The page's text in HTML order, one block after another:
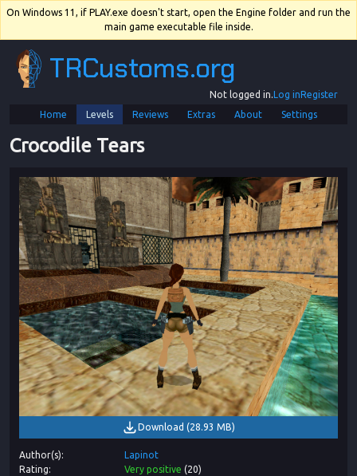
On Windows 11, if PLAY.exe doesn't start, open the Engine folder and run the
main game executable file inside.
TRCustoms.org
Not logged in.Log inRegister
Home
Levels Reviews Extras About Settings
Crocodile Tears
Download (28.93 MB)
Author(s)
Lapinot
Rating
Very positive (20)